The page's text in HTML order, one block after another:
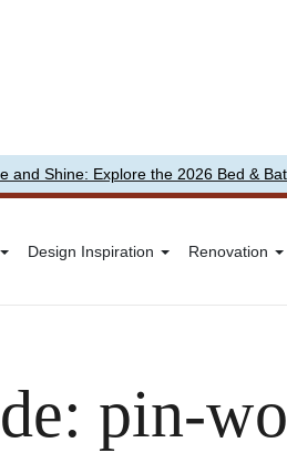
and Shine: Explore the 2026 Bed &
Design Inspiration Renovation
pin-